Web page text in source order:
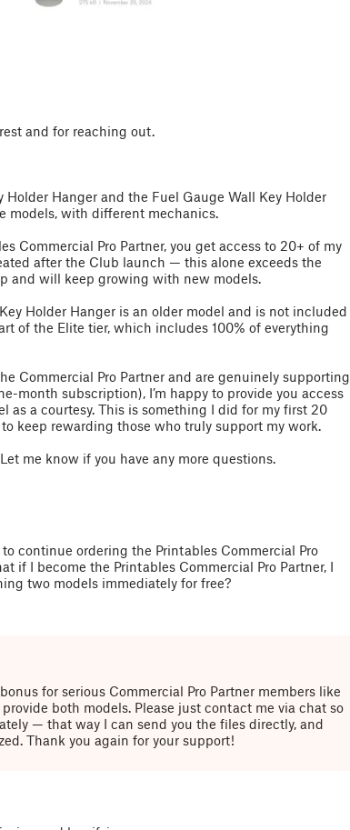
and for reaching out.
Holder Hanger and the Fuel Gauge Wall Key Holder
models, with different mechanics.
Commercial Pro Partner, you get access to 20+ of my
after the Club launch — this alone exceeds the
and will keep growing with new models.
Holder Hanger is an older model and is not included
of the Elite tier, which includes 100% of everything
Commercial Pro Partner and are genuinely supporting
month subscription), I’m happy to provide you access
as a courtesy. This is something I did for my first 20
keep rewarding those who truly support my work.
me know if you have any more questions.
to continue ordering the Printables Commercial Pro
if I become the Printables Commercial Pro Partner, I
two models immediately for free?
for serious Commercial Pro Partner members like
provide both models. Please just contact me via chat so
— that way I can send you the files directly, and
Thank you again for your support!